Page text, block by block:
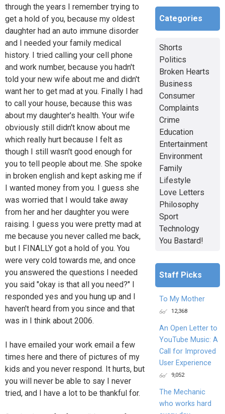
through the years I remember trying to
get a hold of you, because my oldest
daughter had an auto immune disorder
and I needed your family medical
history. I tried calling your cell phone
and work number, because you hadn't
told your new wife about me and didn't
want her to get mad at you. Finally I had
to call your house, because this was
about my daughter's health. Your wife
obviously still didn't know about me
which really hurt because I felt as
though I still wasn't good enough for
you to tell people about me. She spoke
in broken english and kept asking me if
I wanted money from you. I guess she
was worried that I would take away
from her and her daughter you were
raising. I guess you were pretty mad at
me because you never called me back,
but I FINALLY got a hold of you. You
were very cold towards me, and once
you answered the questions I needed
you said "okay is that all you need?" I
responded yes and you hung up and I
haven't heard from you since and that
was in I think about 2006.
I have emailed your work email a few
times here and there of pictures of my
kids and you never respond. It hurts, but
you will never be able to say I never
tried, and I have a lot to be thankful for.
Categories
Shorts
Politics
Broken Hearts
Business
Consumer
Complaints
Crime
Education
Entertainment
Environment
Family
Lifestyle
Love Letters
Philosophy
Sport
Technology
You Bastard!
Staff Picks
To My Mother
12,368
An Open Letter to
YouTube Music: A
Call for Improved
User Experience
9,052
The Mechanic
who works hard